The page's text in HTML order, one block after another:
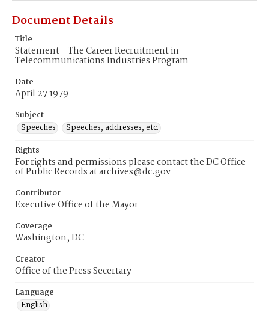
Document Details
Title
Statement - The Career Recruitment in
Telecommunications Industries Program
Date
April 27 1979
Subject
Speeches
Speeches, addresses, etc.
Rights
For rights and permissions please contact the DC Office
of Public Records at archives@dc.gov
Contributor
Executive Office of the Mayor
Coverage
Washington, DC
Creator
Office of the Press Secertary
Language
English